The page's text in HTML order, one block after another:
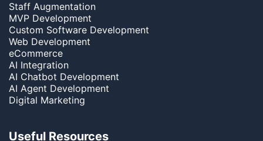
Staff Augmentation
MVP Development
Custom Software Development
Web Development
eCommerce
AI Integration
AI Chatbot Development
AI Agent Development
Digital Marketing
Useful Resources